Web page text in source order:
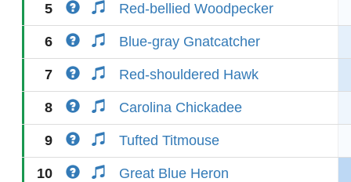
5 Red-bellied Woodpecker
6 Blue-gray Gnatcatcher
7 Red-shouldered Hawk
8 Carolina Chickadee
9 Tufted Titmouse
10 Great Blue Heron